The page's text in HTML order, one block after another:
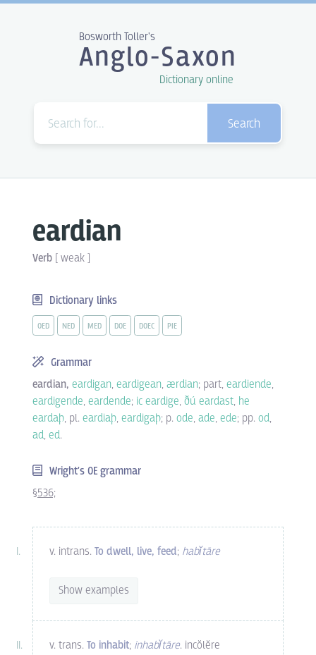
Bosworth Toller's
Anglo-Saxon
Dictionary online
Search
eardian
Verb [weak]
Dictionary links
OED NED MED DOE DOEC PIE
Grammar
eardian, eardigan, eardigean, ærdian; part, eardiende,
eardigende, eardende; ic eardige, ðú eardast, he
eardaþ, pl. eardiaþ, eardigaþ; p. ode, ade, ede; pp. od,
ad, ed.
Wright's OE grammar
§536;
v. intrans. To dwell, live, feed; habĭtāre
Show examples
v. trans. To inhabit; inhabĭtāre. incŏlĕre